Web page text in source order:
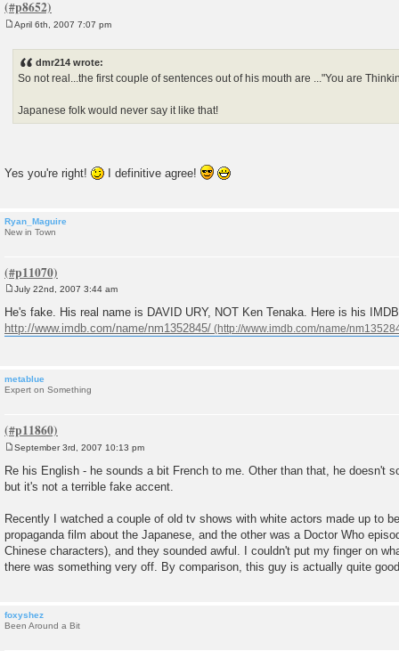
April 6th, 2007 7:07 pm
dmr214 wrote:
So not real...the first couple of sentences out of his mouth are ..."You are
Japanese folk would never say it like that!
Yes you're right! I definitive agree!
Ryan_Maguire
New in Town
o
s
t
July 22nd, 2007 3:44 am
He's fake. His real name is DAVID URY, NOT Ken Tenaka. Here is his
http://www.imdb.com/name/nm1352845/
metablue
Expert on Something
s
t
September 3rd, 2007 10:13 pm
Re his English - he sounds a bit French to me. Other than that, he doesn't
but it's not a terrible fake accent.
Recently I watched a couple of old tv shows with white actors made up to
propaganda film about the Japanese, and the other was a Doctor Who
Chinese characters), and they sounded awful. I couldn't put my finger on
there was something very off. By comparison, this guy is actually quite
foxyshez
Been Around a Bit